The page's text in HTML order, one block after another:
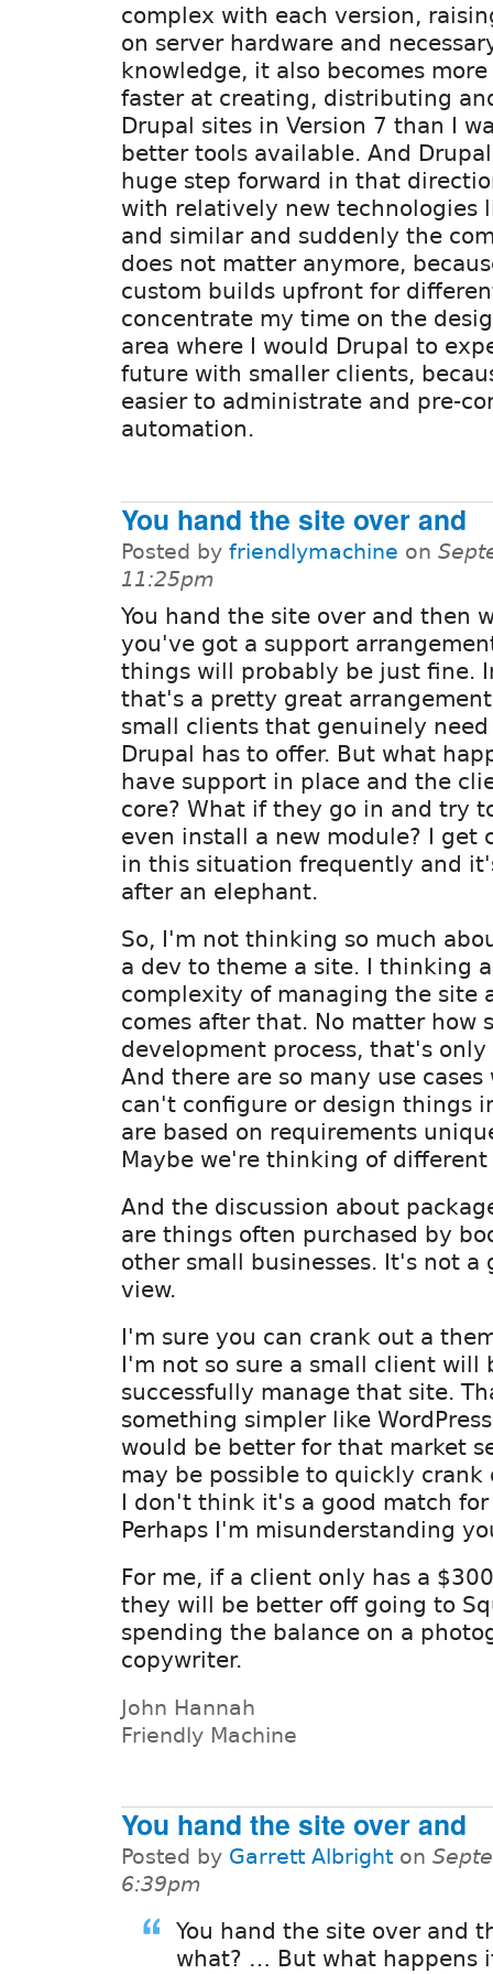
complex with each version,
on server hardware and
knowledge, it also becomes
faster at creating, distributing
Drupal sites in Version 7 than I
better tools available. And
huge step forward in that
with relatively new technologies
and similar and suddenly the
does not matter anymore,
custom builds upfront for
concentrate my time on the
area where I would Drupal to
future with smaller clients,
easier to administrate and pre-
automation.
You hand the site over and
Posted by friendlymachine on
11:25pm
You hand the site over and then
you've got a support
things will probably be just fine.
that's a pretty great
small clients that genuinely
Drupal has to offer. But what
have support in place and the
core? What if they go in and try
even install a new module? I get
in this situation frequently and
after an elephant.
So, I'm not thinking so much
a dev to theme a site. I thinking
complexity of managing the site
comes after that. No matter how
development process, that's
And there are so many use
can't configure or design things
are based on requirements
Maybe we're thinking of
And the discussion about
are things often purchased by
other small businesses. It's not a
view.
I'm sure you can crank out a
I'm not so sure a small client will
successfully manage that site.
something simpler like
would be better for that market
may be possible to quickly crank
I don't think it's a good match
Perhaps I'm misunderstanding
For me, if a client only has a
they will be better off going to
spending the balance on a
copywriter.
John Hannah
Friendly Machine
You hand the site over and
Posted by Garrett Albright on
6:39pm
You hand the site over and
what? … But what happens